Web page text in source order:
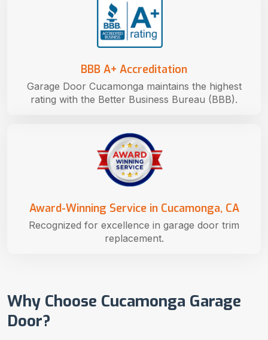
Why Choose Cucamonga Garage
Door?
Award-Winning Service in Cucamonga, CA
Recognized for excellence in garage door trim
replacement.
BBB A+ Accreditation
Garage Door Cucamonga maintains the highest
rating with the Better Business Bureau (BBB).